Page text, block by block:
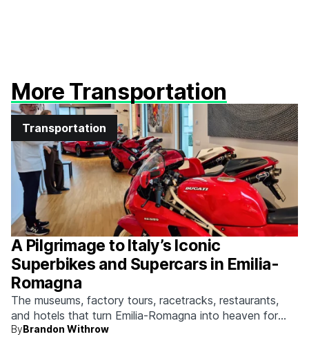
More Transportation
Transportation
A Pilgrimage to Italy’s Iconic
Superbikes and Supercars in Emilia-
Romagna
The museums, factory tours, racetracks, restaurants,
and hotels that turn Emilia-Romagna into heaven for
anyone who grew up obsessed with fast machines.
ByBrandon Withrow